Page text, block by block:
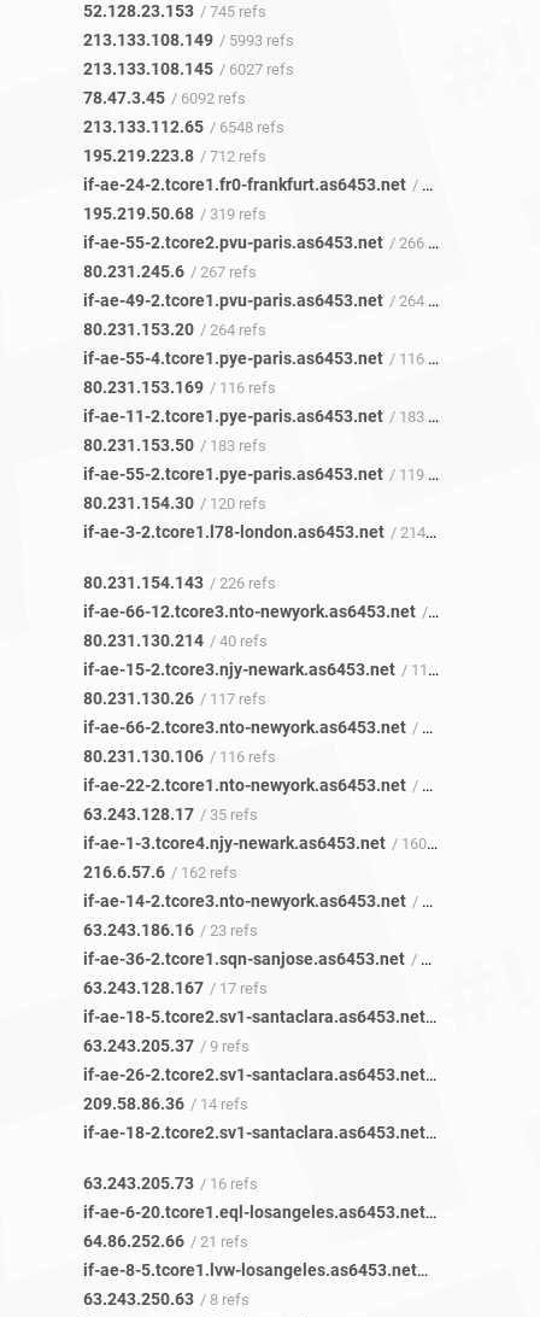
52.128.23.153 / 745 refs
213.133.108.149 / 5993 refs
213.133.108.145 / 6027 refs
78.47.3.45 / 6092 refs
213.133.112.65 / 6548 refs
195.219.223.8 / 712 refs
if-ae-24-2.tcore1.fr0-frankfurt.as6453.net / 317 refs
195.219.50.68 / 319 refs
if-ae-55-2.tcore2.pvu-paris.as6453.net / 266 refs
80.231.245.6 / 267 refs
if-ae-49-2.tcore1.pvu-paris.as6453.net / 264 refs
80.231.153.20 / 264 refs
if-ae-55-4.tcore1.pye-paris.as6453.net / 116 refs
80.231.153.169 / 116 refs
if-ae-11-2.tcore1.pye-paris.as6453.net / 183 refs
80.231.153.50 / 183 refs
if-ae-55-2.tcore1.pye-paris.as6453.net / 119 refs
80.231.154.30 / 120 refs
if-ae-3-2.tcore1.l78-london.as6453.net / 214 refs
80.231.154.143 / 226 refs
if-ae-66-12.tcore3.nto-newyork.as6453.net / 39 refs
80.231.130.214 / 40 refs
if-ae-15-2.tcore3.njy-newark.as6453.net / 117 refs
80.231.130.26 / 117 refs
if-ae-66-2.tcore3.nto-newyork.as6453.net / 102 refs
80.231.130.106 / 116 refs
if-ae-22-2.tcore1.nto-newyork.as6453.net / 35 refs
63.243.128.17 / 35 refs
if-ae-1-3.tcore4.njy-newark.as6453.net / 160 refs
216.6.57.6 / 162 refs
if-ae-14-2.tcore3.nto-newyork.as6453.net / 23 refs
63.243.186.16 / 23 refs
if-ae-36-2.tcore1.sqn-sanjose.as6453.net / 17 refs
63.243.128.167 / 17 refs
if-ae-18-5.tcore2.sv1-santaclara.as6453.net/ 9 refs
63.243.205.37 / 9 refs
if-ae-26-2.tcore2.sv1-santaclara.as6453.net/ 14 refs
209.58.86.36 / 14 refs
if-ae-18-2.tcore2.sv1-santaclara.as6453.net/ 16 refs
63.243.205.73 / 16 refs
if-ae-6-20.tcore1.eql-losangeles.as6453.net/ 21 refs
64.86.252.66 / 21 refs
if-ae-8-5.tcore1.lvw-losangeles.as6453.net/ 8 refs
63.243.250.63 / 8 refs